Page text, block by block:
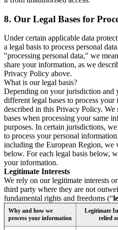
8. Our Legal Bases for
Under certain applicable data
a legal basis to process personal
"processing personal data," we
share your information, as we
Privacy Policy above.
What is our legal basis?
Depending on your jurisdiction and
different legal bases to process
described in this Privacy Policy.
bases when processing your same
purposes. In certain jurisdictions,
to process your personal
including the European Region, we
below. For each legal basis below,
your information.
Legitimate Interests
We rely on our legitimate interests
third party where they are not
fundamental rights and freedoms (“
Why and how we
process your information
Legitimate
relied